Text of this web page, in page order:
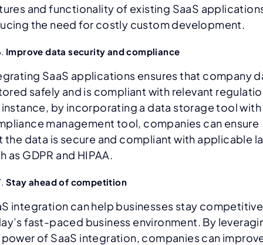
and functionality of existing SaaS
the need for costly custom development.
Improve data security and compliance
SaaS applications ensures that company
safely and is compliant with relevant
instance, by incorporating a data storage tool with
management tool, companies can ensure
the data is secure and compliant with applicable
as GDPR and HIPAA.
Stay ahead of competition
integration can help businesses stay
fast-paced business environment. By
of SaaS integration, companies can